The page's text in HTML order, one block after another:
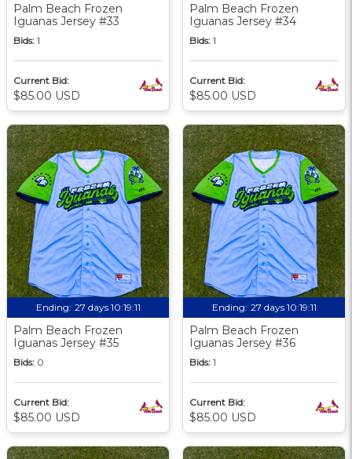
Palm Beach Frozen
Iguanas Jersey #33
Bids: 1
Current Bid:
$85.00 USD
Palm Beach Frozen
Iguanas Jersey #34
Bids: 1
Current Bid:
$85.00 USD
Ending: 27 days 10:19:09
Palm Beach Frozen
Iguanas Jersey #35
Bids: 0
Current Bid:
$85.00 USD
Ending: 27 days 10:19:09
Palm Beach Frozen
Iguanas Jersey #36
Bids: 1
Current Bid:
$85.00 USD